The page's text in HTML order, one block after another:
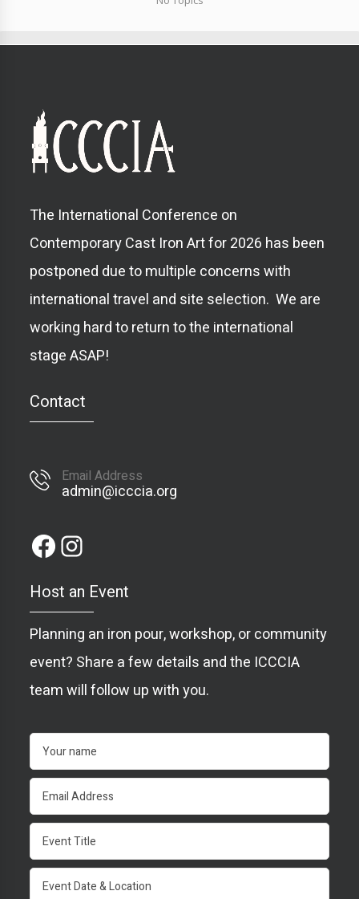
The International Conference on
Contemporary Cast Iron Art for 2026 has been
postponed due to multiple concerns with
international travel and site selection. We are
working hard to return to the international
stage ASAP!
Contact
Email Address
admin@icccia.org
Host an Event
Planning an iron pour, workshop, or community
event? Share a few details and the ICCCIA
team will follow up with you.